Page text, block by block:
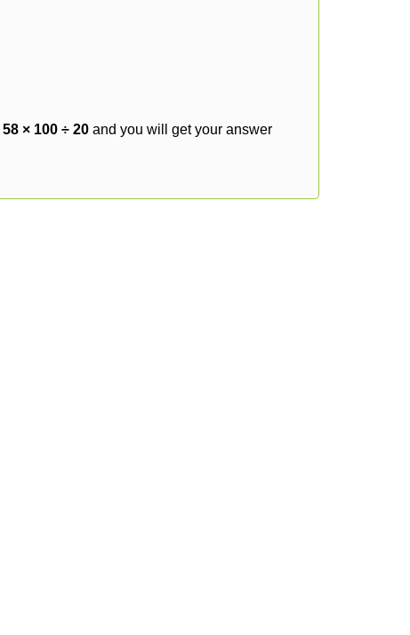
58 × 100 ÷ 20 and you will get your answer